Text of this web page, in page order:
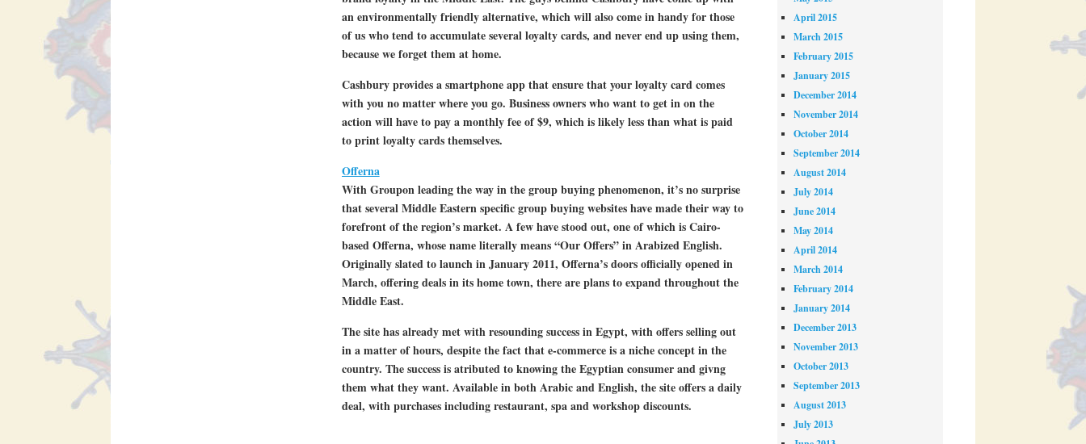
an environmentally friendly alternative, which will also come in handy for those
of us who tend to accumulate several loyalty cards, and never end up using them,
because we forget them at home.
Cashbury provides a smartphone app that ensure that your loyalty card comes
with you no matter where you go. Business owners who want to get in on the
action will have to pay a monthly fee of $9, which is likely less than what is paid
to print loyalty cards themselves.
Offerna
With Groupon leading the way in the group buying phenomenon, it’s no surprise
that several Middle Eastern specific group buying websites have made their way to
forefront of the region’s market. A few have stood out, one of which is Cairo-
based Offerna, whose name literally means “Our Offers” in Arabized English.
Originally slated to launch in January 2011, Offerna’s doors officially opened in
March, offering deals in its home town, there are plans to expand throughout the
Middle East.
The site has already met with resounding success in Egypt, with offers selling out
in a matter of hours, despite the fact that e-commerce is a niche concept in the
country. The success is atributed to knowing the Egyptian consumer and givng
them what they want. Available in both Arabic and English, the site offers a daily
deal, with purchases including restaurant, spa and workshop discounts.
April 2015
March 2015
February 2015
January 2015
December 2014
November 2014
October 2014
September 2014
August 2014
July 2014
June 2014
May 2014
April 2014
March 2014
February 2014
January 2014
December 2013
November 2013
October 2013
September 2013
August 2013
July 2013